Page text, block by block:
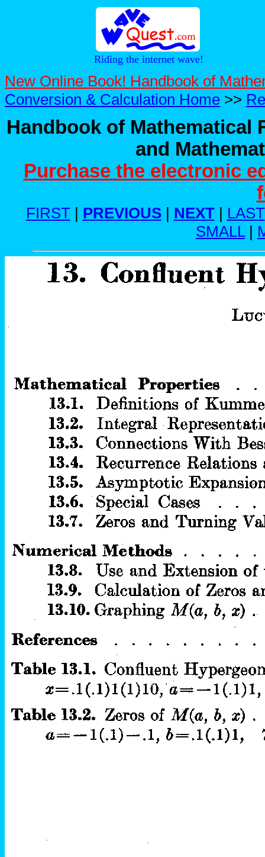
Riding the internet wave!
New Online Book! Handbook of
Conversion & Calculation Home >>
Handbook of Mathematical
and
Purchase the electronic
FIRST| PREVIOUS| NEXT| LAST
SMALL|